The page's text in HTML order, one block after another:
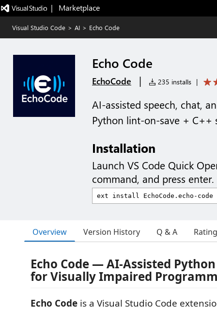
|   Marketplace
Visual Studio Code > AI > Echo Code
Echo Code
EchoCode | 235 installs |
AI-assisted speech, chat,
Python lint-on-save + C++
Installation
Launch VS Code Quick
command, and press enter.
Overview Version History Q & A
Echo Code — AI-Assisted
for Visually Impaired
Echo Code is a Visual Studio Code